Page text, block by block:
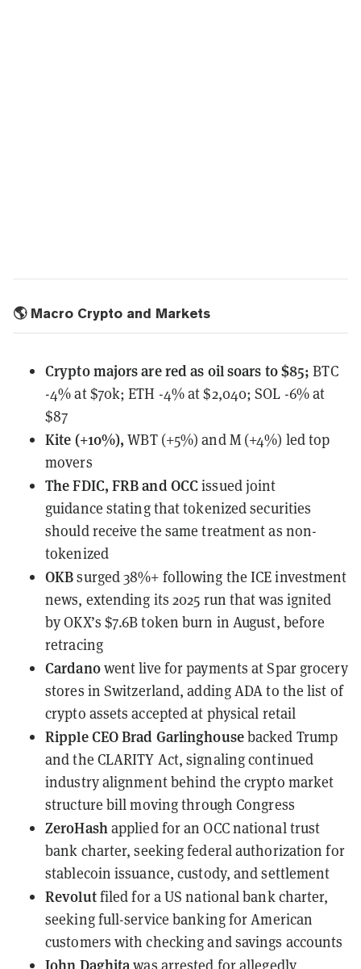
🌎 Macro Crypto and Markets
Crypto majors are red as oil soars to $85; BTC
-4% at $70k; ETH -4% at $2,040; SOL -6% at
$87
Kite (+10%), WBT (+5%) and M (+4%) led top
movers
The FDIC, FRB and OCCissued joint
guidance stating that tokenized securities
should receive the same treatment as non-
tokenized
OKBsurged 38%+ following the ICE investment
news, extending its 2025 run that was ignited
by OKX’s $7.6B token burn in August, before
retracing
Cardanowent live for payments at Spar grocery
stores in Switzerland, adding ADA to the list of
crypto assets accepted at physical retail
Ripple CEO Brad Garlinghousebacked Trump
and the CLARITY Act, signaling continued
industry alignment behind the crypto market
structure bill moving through Congress
ZeroHash applied for an OCC national trust
bank charter, seeking federal authorization for
stablecoin issuance, custody, and settlement
Revolutfiled for a US national bank charter,
seeking full-service banking for American
customers with checking and savings accounts
John Daghita